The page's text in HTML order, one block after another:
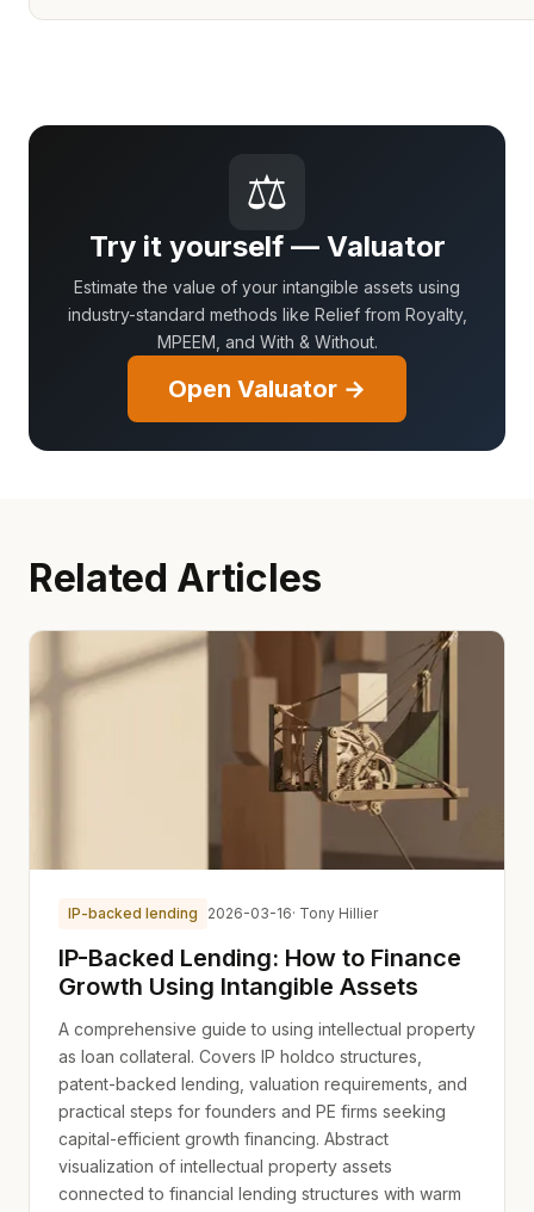
⚖
Try it yourself — Valuator
Estimate the value of your intangible assets using
industry-standard methods like Relief from Royalty,
MPEEM, and With & Without.
Open Valuator →
Related Articles
IP-backed lending 2026-03-16· Tony Hillier
IP-Backed Lending: How to Finance
Growth Using Intangible Assets
A comprehensive guide to using intellectual property
as loan collateral. Covers IP holdco structures,
patent-backed lending, valuation requirements, and
practical steps for founders and PE firms seeking
capital-efficient growth financing. Abstract
visualization of intellectual property assets
connected to financial lending structures with warm